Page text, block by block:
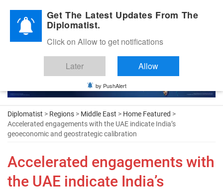
Diplomatic Nite 2026
Diplomatist > Regions > Middle East > Home Featured >
Accelerated engagements with the UAE indicate India’s
geoeconomic and geostrategic calibration
Accelerated engagements with
the UAE indicate India’s
Get The Latest Updates From The
Diplomatist.
Click on Allow to get notifications
Later Allow
by PushAlert